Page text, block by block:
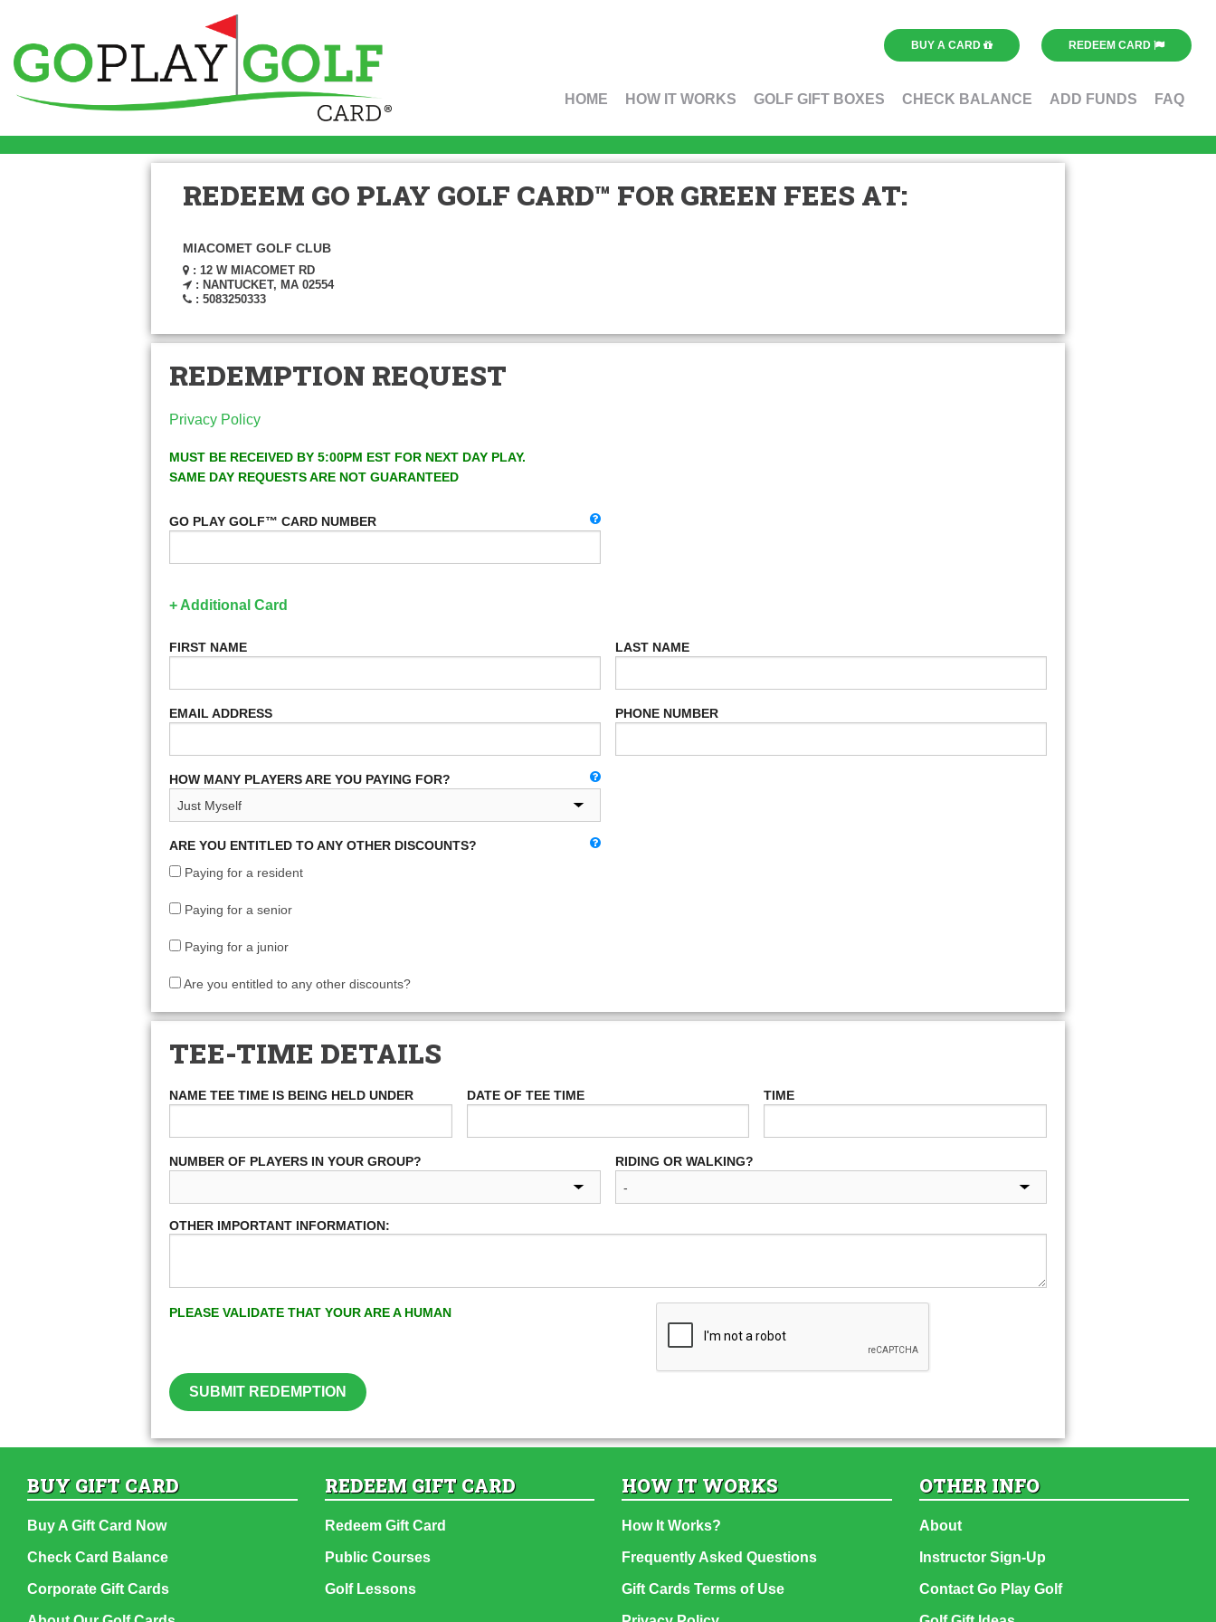
BUY A CARD REDEEM CARD
HOME HOW IT WORKS GOLF GIFT BOXES CHECK BALANCE ADD FUNDS FAQ
REDEEM GO PLAY GOLF CARD™ FOR GREEN FEES AT:
MIACOMET GOLF CLUB
: 12 W MIACOMET RD
: NANTUCKET, MA 02554
: 5083250333
REDEMPTION REQUEST
Privacy Policy
MUST BE RECEIVED BY 5:00PM EST FOR NEXT DAY PLAY.
SAME DAY REQUESTS ARE NOT GUARANTEED
GO PLAY GOLF™ CARD NUMBER
+ Additional Card
FIRST NAME LAST NAME
EMAIL ADDRESS PHONE NUMBER
HOW MANY PLAYERS ARE YOU PAYING FOR?
ARE YOU ENTITLED TO ANY OTHER DISCOUNTS?
Paying for a resident
Paying for a senior
Paying for a junior
Are you entitled to any other discounts?
TEE-TIME DETAILS
NAME TEE TIME IS BEING HELD UNDER DATE OF TEE TIME TIME
NUMBER OF PLAYERS IN YOUR GROUP? RIDING OR WALKING?
OTHER IMPORTANT INFORMATION:
PLEASE VALIDATE THAT YOUR ARE A HUMAN
SUBMIT REDEMPTION
BUY GIFT CARD
Buy A Gift Card Now
Check Card Balance
Corporate Gift Cards
REDEEM GIFT CARD
Redeem Gift Card
Public Courses
Golf Lessons
HOW IT WORKS
How It Works?
Frequently Asked Questions
Gift Cards Terms of Use
OTHER INFO
About
Instructor Sign-Up
Contact Go Play Golf